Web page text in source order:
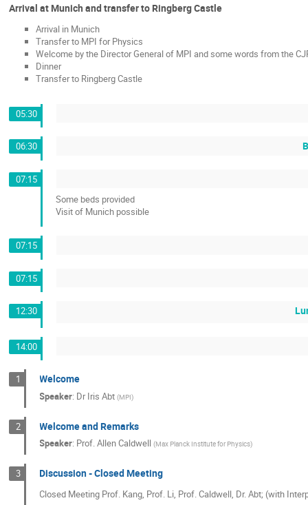
Arrival at Munich and transfer to Ringberg Castle
Arrival in Munich
Transfer to MPI for Physics
Welcome by the Director General of MPI and some words from the
Dinner
Transfer to Ringberg Castle
05:30
06:30
07:15
Some beds provided
Visit of Munich possible
07:15
07:15
12:30
14:00
1 Welcome
Speaker: DrIris Abt (MPI)
2 Welcome and Remarks
Speaker: Prof.Allen Caldwell (Max Planck Institute for Physics)
3 Discussion - Closed Meeting
Closed Meeting Prof. Kang, Prof. Li, Prof. Caldwell, Dr. Abt; (with